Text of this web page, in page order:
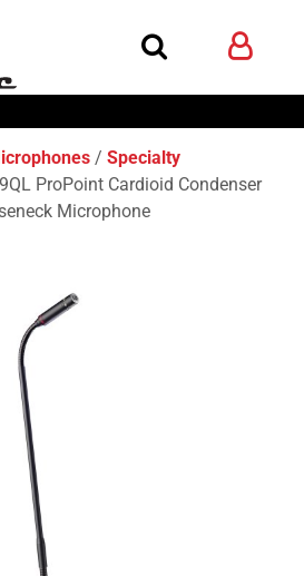
Specialty
ProPoint Cardioid Condenser
Microphone